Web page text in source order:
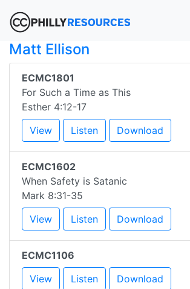
Matt Ellison
ECMC1801
For Such a Time as This
Esther 4:12-17
View
Listen Download
ECMC1602
When Safety is Satanic
Mark 8:31-35
View
Listen Download
ECMC1106
View
Listen Download